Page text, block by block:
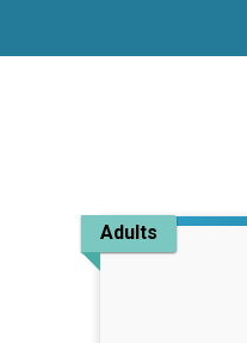
Adults